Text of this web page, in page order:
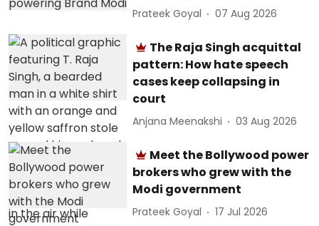
Prateek Goyal 07 Aug 2026
The Raja Singh acquittal
pattern: How hate speech
cases keep collapsing in
court
Anjana Meenakshi 03 Aug 2026
Meet the Bollywood power
brokers who grew with the
Modi government
Prateek Goyal 17 Jul 2026